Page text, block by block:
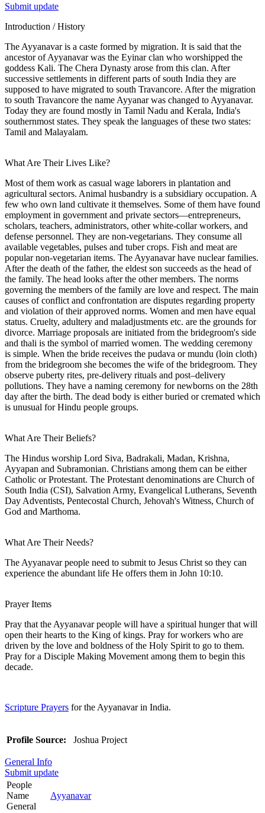
Submit update
Introduction / History
The Ayyanavar is a caste formed by migration. It is said that the
ancestor of Ayyanavar was the Eyinar clan who worshipped the
goddess Kali. The Chera Dynasty arose from this clan. After
successive settlements in different parts of south India they are
supposed to have migrated to south Travancore. After the migration
to south Travancore the name Ayyanar was changed to Ayyanavar.
Today they are found mostly in Tamil Nadu and Kerala, India's
southernmost states. They speak the languages of these two states:
Tamil and Malayalam.
What Are Their Lives Like?
Most of them work as casual wage laborers in plantation and
agricultural sectors. Animal husbandry is a subsidiary occupation. A
few who own land cultivate it themselves. Some of them have found
employment in government and private sectors—entrepreneurs,
scholars, teachers, administrators, other white-collar workers, and
defense personnel. They are non-vegetarians. They consume all
available vegetables, pulses and tuber crops. Fish and meat are
popular non-vegetarian items. The Ayyanavar have nuclear families.
After the death of the father, the eldest son succeeds as the head of
the family. The head looks after the other members. The norms
governing the members of the family are love and respect. The main
causes of conflict and confrontation are disputes regarding property
and violation of their approved norms. Women and men have equal
status. Cruelty, adultery and maladjustments etc. are the grounds for
divorce. Marriage proposals are initiated from the bridegroom's side
and thali is the symbol of married women. The wedding ceremony
is simple. When the bride receives the pudava or mundu (loin cloth)
from the bridegroom she becomes the wife of the bridegroom. They
observe puberty rites, pre-delivery rituals and post–delivery
pollutions. They have a naming ceremony for newborns on the 28th
day after the birth. The dead body is either buried or cremated which
is unusual for Hindu people groups.
What Are Their Beliefs?
The Hindus worship Lord Siva, Badrakali, Madan, Krishna,
Ayyapan and Subramonian. Christians among them can be either
Catholic or Protestant. The Protestant denominations are Church of
South India (CSI), Salvation Army, Evangelical Lutherans, Seventh
Day Adventists, Pentecostal Church, Jehovah's Witness, Church of
God and Marthoma.
What Are Their Needs?
The Ayyanavar people need to submit to Jesus Christ so they can
experience the abundant life He offers them in John 10:10.
Prayer Items
Pray that the Ayyanavar people will have a spiritual hunger that will
open their hearts to the King of kings. Pray for workers who are
driven by the love and boldness of the Holy Spirit to go to them.
Pray for a Disciple Making Movement among them to begin this
decade.
Scripture Prayers for the Ayyanavar in India.
Profile Source: Joshua Project
General Info
Submit update
People
Name
General
Ayyanavar